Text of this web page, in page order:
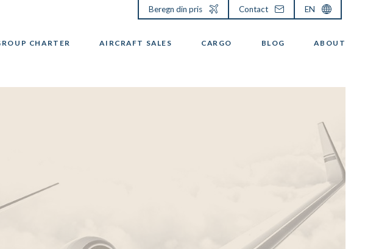
CHARTER AIRCRAFT SALES CARGO BLOG ABOUT
Beregn din pris Contact EN